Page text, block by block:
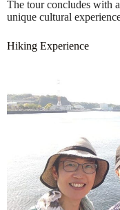
The tour concludes with
unique cultural
Hiking Experience